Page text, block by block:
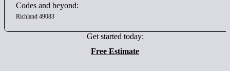
Codes and beyond:
Richland 49083
Get started today:
Free Estimate